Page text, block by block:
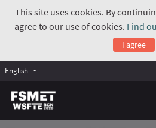
This site uses cookies. By
agree to our use of cookies. Find
I agree
English